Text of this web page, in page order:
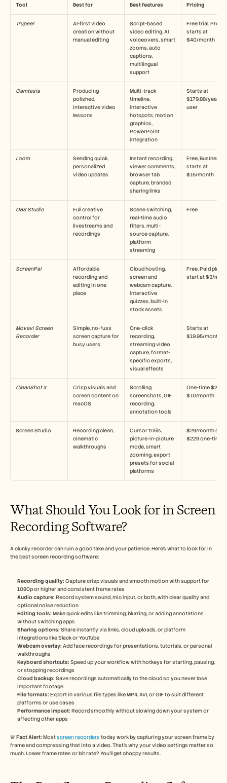
Tool Best for Best features Pricing
Trupeer
AI-first video
creation without
manual editing
Script-based
video editing, AI
voiceovers, smart
zooms, auto
captions,
multilingual
support
Free trial, Pro
starts at
$40/month
Camtasia
Producing
polished,
interactive video
lessons
Multi-track
timeline,
interactive
hotspots, motion
graphics,
PowerPoint
integration
Starts at
$179.88/year
user
Loom
Sending quick,
personalized
video updates
Instant recording,
viewer comments,
browser tab
capture, branded
sharing links
Free, Business
starts at
$15/month
OBS Studio
Full creative
control for
livestreams and
recordings
Scene switching,
real-time audio
filters, multi-
source capture,
platform
streaming
Free
ScreenPal
Affordable
recording and
editing in one
place
Cloud hosting,
screen and
webcam capture,
interactive
quizzes, built-in
stock assets
Free, Paid plans
start at $3/
Movavi Screen
Recorder
Simple, no-fuss
screen capture for
busy users
One-click
recording,
streaming video
capture, format-
specific exports,
visual effects
Starts at
$19.95/month
CleanShot X
Crisp visuals and
screen content on
macOS
Scrolling
screenshots, GIF
recording,
annotation tools
One-time $29 or
$10/month
Screen Studio
Recording clean,
cinematic
walkthroughs
Cursor trails,
picture-in-picture
mode, smart
zooming, export
presets for social
platforms
$29/month or
$229 one-time
What Should You Look for in Screen
Recording Software?
A clunky recorder can ruin a good take and your patience. Here’s what to look for in
the best screen recording software:
Recording quality: Capture crisp visuals and smooth motion with support for
1080p or higher and consistent frame rates
Audio capture: Record system sound, mic input, or both, with clear quality and
optional noise reduction
Editing tools: Make quick edits like trimming, blurring, or adding annotations
without switching apps
Sharing options: Share instantly via links, cloud uploads, or platform
integrations like Slack or YouTube
Webcam overlay: Add face recordings for presentations, tutorials, or personal
walkthroughs
Keyboard shortcuts: Speed up your workflow with hotkeys for starting, pausing,
or stopping recordings
Cloud backup: Save recordings automatically to the cloud so you never lose
important footage
File formats: Export in various file types like MP4, AVI, or GIF to suit different
platforms or use cases
Performance impact: Record smoothly without slowing down your system or
affecting other apps
🚨 Fact Alert: Most screen recorders today work by capturing your screen frame by
frame and compressing that into a video. That’s why your video settings matter so
much. Lower frame rates or bit rate? You’ll get choppy results.
Careers
Book a Demo
Start Free Trial